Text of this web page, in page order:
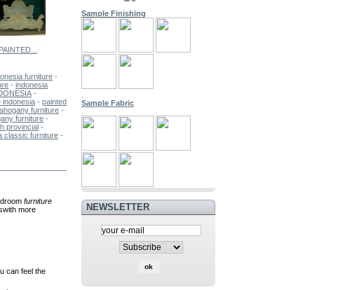
PAINTED...
furniture -
- indonesia
-
indonesia - painted
furniture -
furniture -
provincial -
classic furniture -
furniture
with more
can feel the
$0.00
Painted chair...
$0.00
(-5%)
(-5%)
$0.00
$0.00
$0.00
Painted Furniture French of...
Sample Finishing
Sample Fabric
NEWSLETTER